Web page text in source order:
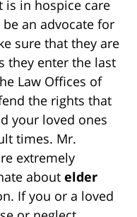
is in hospice care
an advocate for
sure that they are
they enter the last
Law Offices of
the rights that
your loved ones
times. Mr.
extremely
about elder
If you or a loved